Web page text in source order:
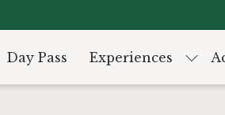
Day Pass Experiences